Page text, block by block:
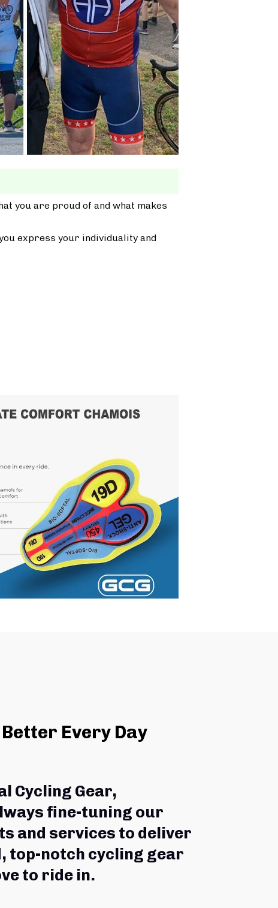
you are proud of and what makes
express your individuality and
Every Day
Cycling Gear,
fine-tuning our
and services to deliver
top-notch cycling gear
to ride in.